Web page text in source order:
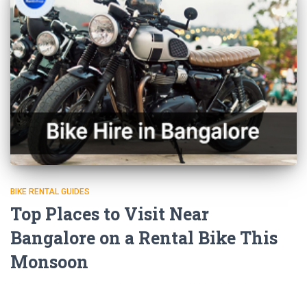
BIKE RENTAL GUIDES
Top Places to Visit Near
Bangalore on a Rental Bike This
Monsoon